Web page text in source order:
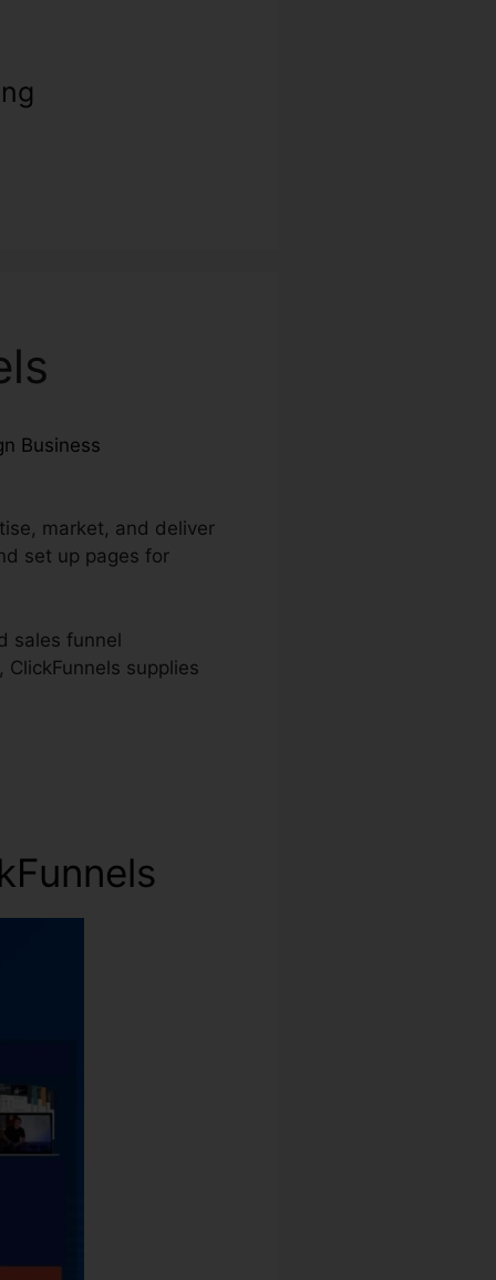
Business
market, and deliver
set up pages for
sales funnel
supplies